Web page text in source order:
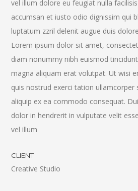
vel illum dolore eu feugiat nulla
accumsan et iusto odio dignissim qui
luptatum zzril delenit augue duis
Lorem ipsum dolor sit amet,
diam nonummy nibh euismod
magna aliquam erat volutpat. Ut wisi
quis nostrud exerci tation ullamcorper
aliquip ex ea commodo consequat.
dolor in hendrerit in vulputate velit
vel illum
CLIENT
Creative Studio